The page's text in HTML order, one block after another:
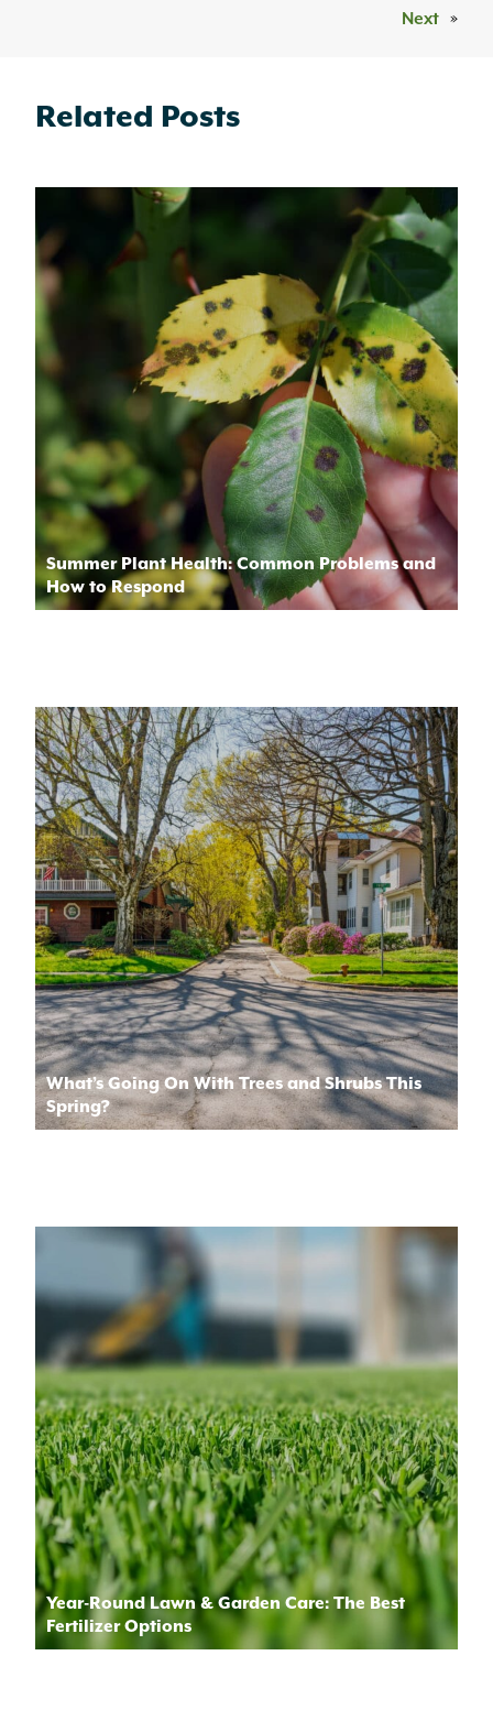
Next »
Related Posts
Summer Plant Health: Common Problems and
How to Respond
What’s Going On With Trees and Shrubs This
Spring?
Year-Round Lawn & Garden Care: The Best
Fertilizer Options